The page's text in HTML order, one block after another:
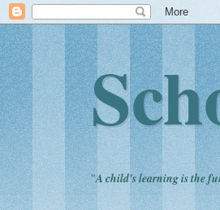
"A child's learning is the